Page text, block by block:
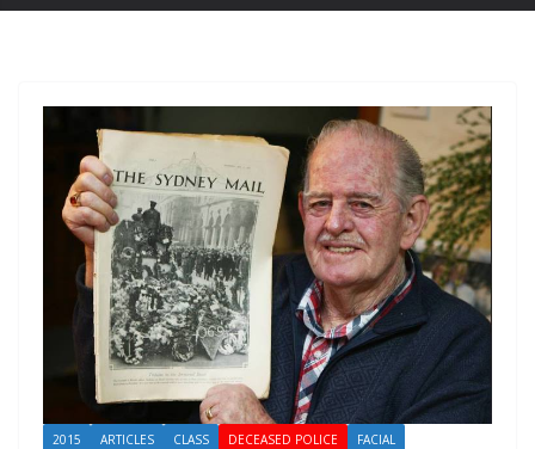
2015 ARTICLES CLASS DECEASED POLICE
FACIAL